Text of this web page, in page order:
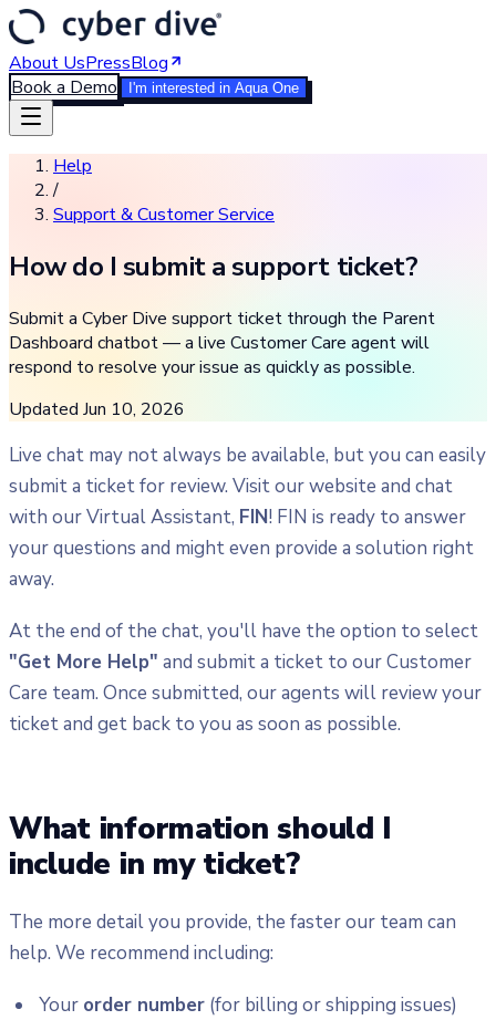
About UsPressBlog
Book a Demo
I'm interested in Aqua One
Help
/
Support & Customer Service
How do I submit a support ticket?
Submit a Cyber Dive support ticket through the Parent
Dashboard chatbot — a live Customer Care agent will
respond to resolve your issue as quickly as possible.
Updated Jun 10, 2026
Live chat may not always be available, but you can easily
submit a ticket for review. Visit our website and chat
with our Virtual Assistant, FIN! FIN is ready to answer
your questions and might even provide a solution right
away.
At the end of the chat, you'll have the option to select
"Get More Help" and submit a ticket to our Customer
Care team. Once submitted, our agents will review your
ticket and get back to you as soon as possible.
What information should I
include in my ticket?
The more detail you provide, the faster our team can
help. We recommend including:
Your order number (for billing or shipping issues)